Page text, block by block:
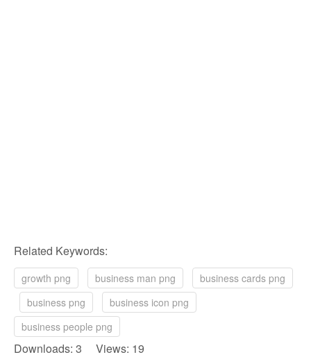
Related Keywords:
growth png business man png
business cards png
business png
business icon png
business people png
Downloads: 3 Views: 19